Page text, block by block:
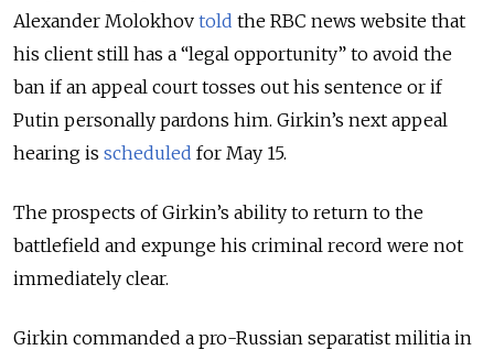
Alexander Molokhov told the RBC news website that
his client still has a “legal opportunity” to avoid the
ban if an appeal court tosses out his sentence or if
Putin personally pardons him. Girkin’s next appeal
hearing is scheduled for May 15.
The prospects of Girkin’s ability to return to the
battlefield and expunge his criminal record were not
immediately clear.
Girkin commanded a pro-Russian separatist militia in